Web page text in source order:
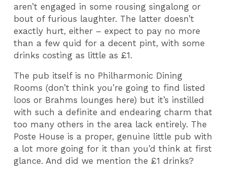
aren’t engaged in some rousing singalong or
bout of furious laughter. The latter doesn’t
exactly hurt, either – expect to pay no more
than a few quid for a decent pint, with some
drinks costing as little as £1.
The pub itself is no Philharmonic Dining
Rooms (don’t think you’re going to find listed
loos or Brahms lounges here) but it’s instilled
with such a definite and endearing charm that
too many others in the area lack entirely. The
Poste House is a proper, genuine little pub with
a lot more going for it than you’d think at first
glance. And did we mention the £1 drinks?